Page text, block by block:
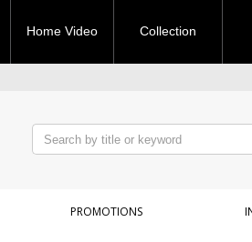
Home Video Collection
PROMOTIONS